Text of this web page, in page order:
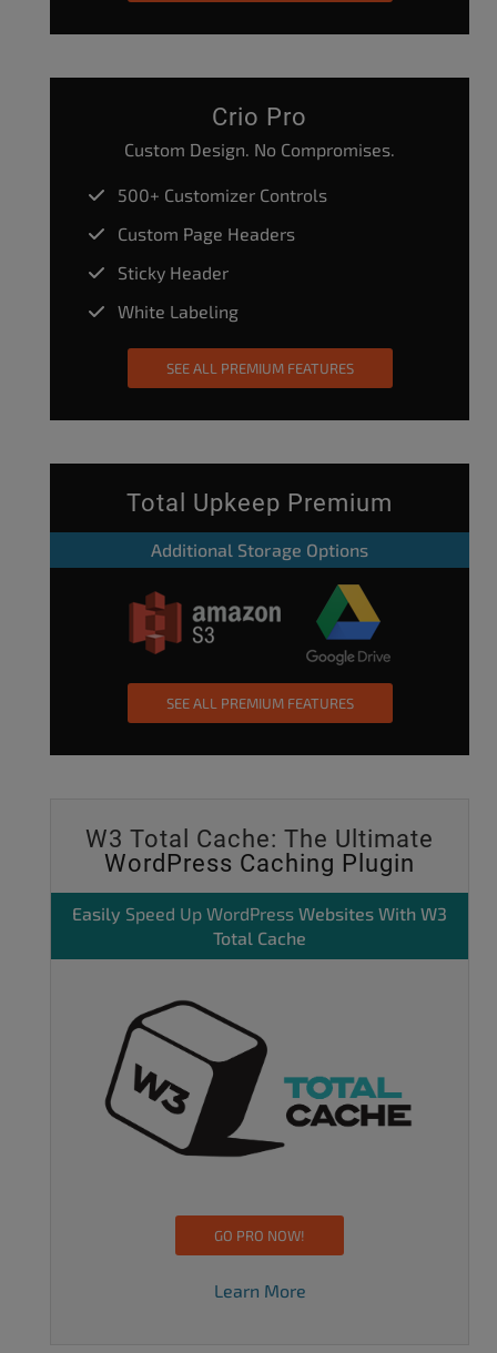
Crio Pro
Custom Design. No Compromises.
500+ Customizer Controls
Custom Page Headers
Sticky Header
White Labeling
SEE ALL PREMIUM FEATURES
Total Upkeep Premium
Additional Storage Options
SEE ALL PREMIUM FEATURES
W3 Total Cache: The Ultimate
WordPress Caching Plugin
Easily Speed Up WordPress Websites With W3
Total Cache
GO PRO NOW!
Learn More